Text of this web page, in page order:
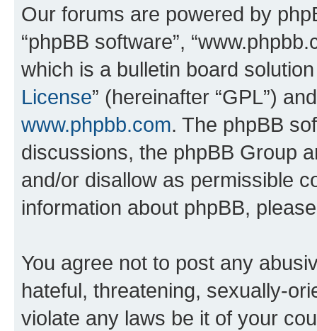
Our forums are powered by
“phpBB software”,
which is a bulletin board
License” (hereinafter “GPL”)
www.phpbb.com. The phpBB
discussions, the phpBB Group
and/or disallow as permissible
information about phpBB,
You agree not to post any
hateful, threatening, sexually-
violate any laws be it of your